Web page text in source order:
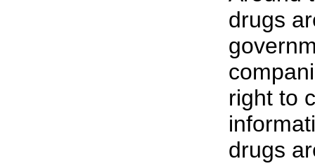
drugs
right to
drugs